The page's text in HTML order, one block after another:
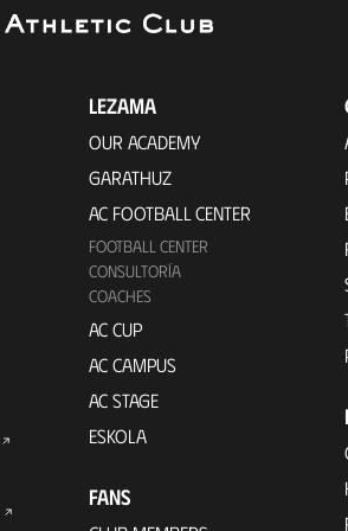
LEZAMA
OUR ACADEMY
GARATHUZ
AC FOOTBALL CENTER
FOOTBALL CENTER
CONSULTORÍA
COACHES
AC CUP
AC CAMPUS
AC STAGE
ESKOLA
FANS